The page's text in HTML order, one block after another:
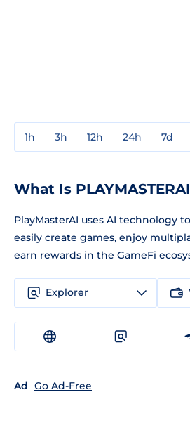
1h 3h 12h 24h 7d
What Is
PlayMasterAI uses AI technology
easily create games, enjoy
earn rewards in the GameFi
Explorer
Ad Go Ad-Free